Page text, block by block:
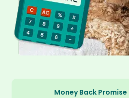
Money Back Promise